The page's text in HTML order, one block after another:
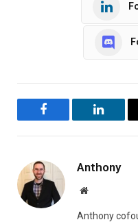
Facebook
Anthony
Website
Anthony